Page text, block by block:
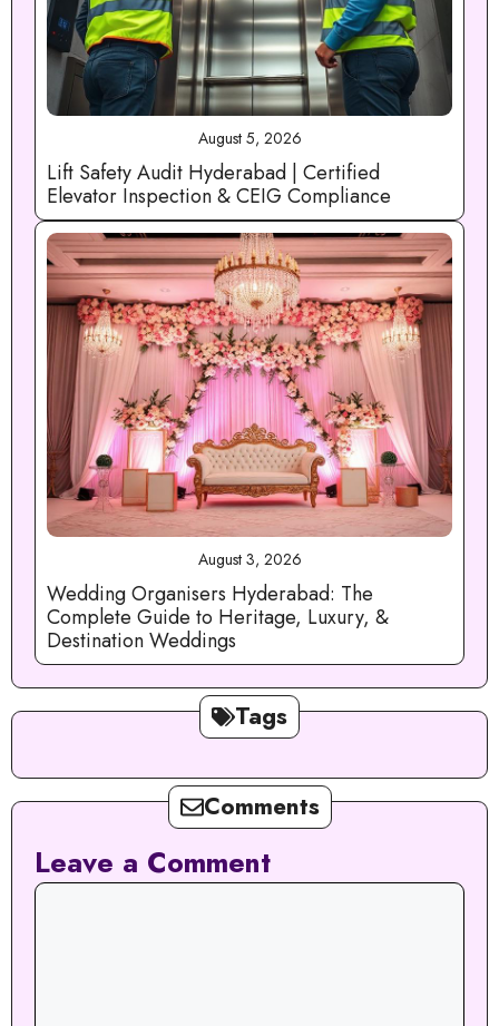
August 5, 2026
Lift Safety Audit Hyderabad | Certified
Elevator Inspection & CEIG Compliance
August 3, 2026
Wedding Organisers Hyderabad: The
Complete Guide to Heritage, Luxury, &
Destination Weddings
Tags
Comments
Leave a Comment
Comment